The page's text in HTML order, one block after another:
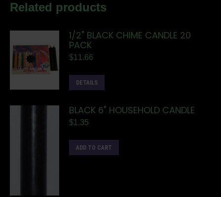
Related products
1/2" BLACK CHIME CANDLE 20
PACK
$11.66
DETAILS
BLACK 6" HOUSEHOLD CANDLE
$1.35
ADD TO CART